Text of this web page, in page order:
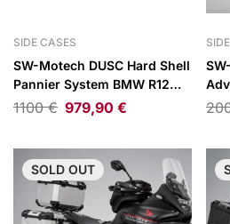
SIDE CASES
SW-Motech DUSC Hard Shell
Pannier System BMW R12
G/S
1100€ 979,90 €
SOLD OUT